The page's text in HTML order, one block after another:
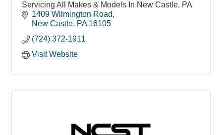
Servicing All Makes & Models In New Castle, PA
1409 Wilmington Road
New Castle PA 16105
(724) 372-1911
Visit Website